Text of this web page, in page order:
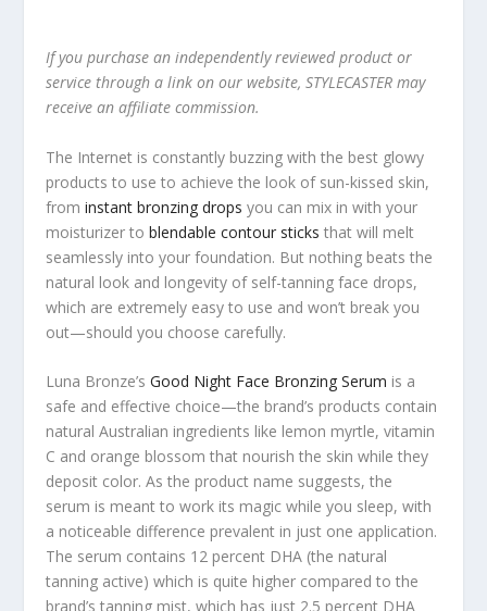
If you purchase an independently reviewed product or
service through a link on our website, STYLECASTER may
receive an affiliate commission.
The Internet is constantly buzzing with the best glowy
products to use to achieve the look of sun-kissed skin,
frominstant bronzing drops you can mix in with your
moisturizer toblendable contour sticks that will melt
seamlessly into your foundation. But nothing beats the
natural look and longevity of self-tanning face drops,
which are extremely easy to use and won’t break you
out—should you choose carefully.
Luna Bronze’sGood Night Face Bronzing Serum is a
safe and effective choice—the brand’s products contain
natural Australian ingredients like lemon myrtle, vitamin
C and orange blossom that nourish the skin while they
deposit color. As the product name suggests, the
serum is meant to work its magic while you sleep, with
a noticeable difference prevalent in just one application.
The serum contains 12 percent DHA (the natural
tanning active) which is quite higher compared to the
brand’s tanning mist, which has just 2.5 percent DHA